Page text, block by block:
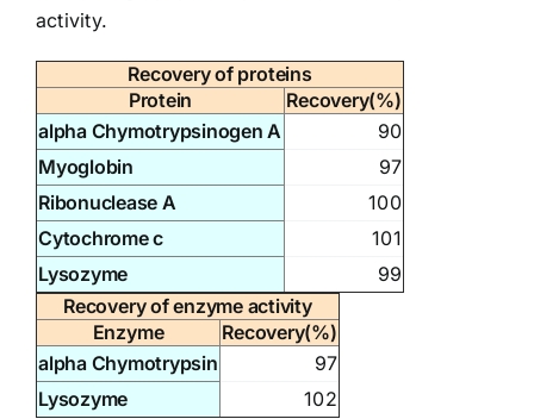
activity.
Recovery of proteins
Protein
Recovery(%)
alpha Chymotrypsinogen A
90
Myoglobin
97
Ribonuclease A
100
Cytochrome c
101
Lysozyme
99
Recovery of enzyme activity
Enzyme
Recovery(%)
alpha Chymotrypsin
97
Lysozyme
102